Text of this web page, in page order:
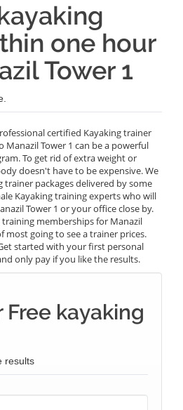
one hour
Tower 1
certified Kayaking trainer
Manazil Tower 1 can be a powerful
To get rid of extra weight or
doesn't have to be expensive. We
trainer packages delivered by some
Kayaking training experts who will
Tower 1 or your office close by.
memberships for Manazil
most going to see a trainer prices.
started with your first personal
only pay if you like the results.
Free kayaking
results